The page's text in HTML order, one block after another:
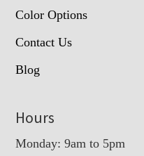
Color Options
Contact Us
Blog
Hours
Monday: 9am to 5pm